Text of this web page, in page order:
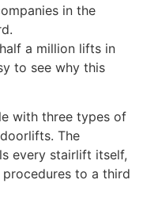
in the
a million lifts in
to see why this
with three types of
The
every stairlift itself,
to a third